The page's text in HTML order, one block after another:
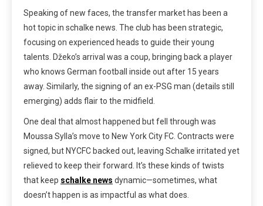
Speaking of new faces, the transfer market has been a
hot topic in schalke news. The club has been strategic,
focusing on experienced heads to guide their young
talents. Džeko’s arrival was a coup, bringing back a player
who knows German football inside out after 15 years
away. Similarly, the signing of an ex-PSG man (details still
emerging) adds flair to the midfield.
One deal that almost happened but fell through was
Moussa Sylla’s move to New York City FC. Contracts were
signed, but NYCFC backed out, leaving Schalke irritated yet
relieved to keep their forward. It’s these kinds of twists
that keep schalke news dynamic—sometimes, what
doesn’t happen is as impactful as what does.